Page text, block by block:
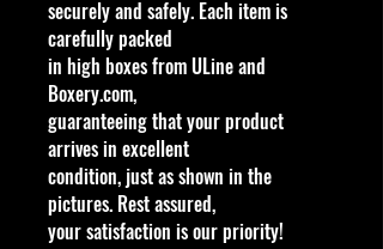
AK cities.
If you are USA Govern Islands,
please contact me first as shipping
is not Flat Fee or free for these
regions.
We charge an up to $10 shipping
and handling fee for direct
securely and safely. Each item is
carefully packed
in high boxes from ULine and
Boxery.com,
guaranteeing that your product
arrives in excellent
condition, just as shown in the
pictures. Rest assured,
your satisfaction is our priority!